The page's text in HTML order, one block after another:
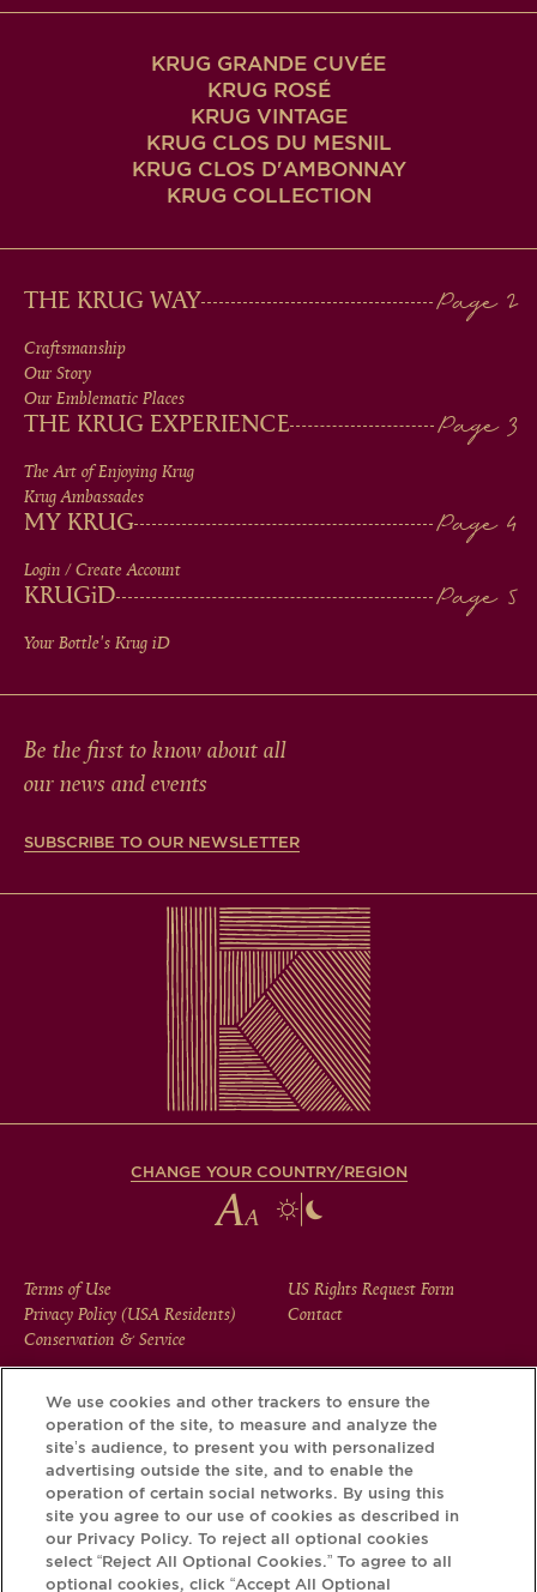
KRUG GRANDE CUVÉE
KRUG ROSÉ
KRUG VINTAGE
KRUG CLOS DU MESNIL
KRUG CLOS D'AMBONNAY
KRUG COLLECTION
MAIN
MEN
IN
FOOTER
THE KRUG WAY
Craftsmanship
Our Story
Our Emblematic Places
THE KRUG EXPERIENCE
The Art of Enjoying Krug
Krug Ambassades
MY KRUG
Login / Create Account
KRUGiD
Your Bottle's Krug iD
Be the first to know about all
our news and events
SUBSCRIBE TO OUR NEWSLETTER
CHANGE YOUR COUNTRY/REGION
FOOTER
MENU
Terms of Use
Privacy Policy (USA Residents)
Conservation & Service
US Rights Request Form
Contact
Download the Krug App and discover the story your bottle
has to tell, via its Krug iD.
We use cookies and other trackers to ensure the
operation of the site, to measure and analyze the
site’s audience, to present you with personalized
advertising outside the site, and to enable the
operation of certain social networks. By using this
site you agree to our use of cookies as described in
our Privacy Policy. To reject all optional cookies
select “Reject All Optional Cookies.” To agree to all
optional cookies, click “Accept All Optional